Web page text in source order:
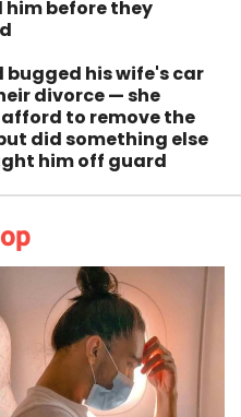
him before they
bugged his wife's car
divorce — she
to remove the
did something else
him off guard